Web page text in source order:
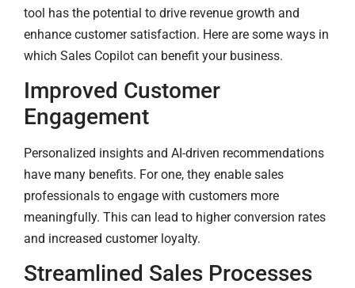
tool has the potential to drive revenue growth and
enhance customer satisfaction. Here are some ways in
which Sales Copilot can benefit your business.
Improved Customer
Engagement
Personalized insights and AI-driven recommendations
have many benefits. For one, they enable sales
professionals to engage with customers more
meaningfully. This can lead to higher conversion rates
and increased customer loyalty.
Streamlined Sales Processes